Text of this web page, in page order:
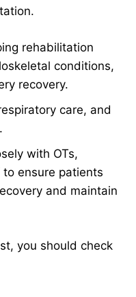
rehabilitation
conditions,
recovery.
care, and
with OTs,
ensure patients
and maintain
you should check